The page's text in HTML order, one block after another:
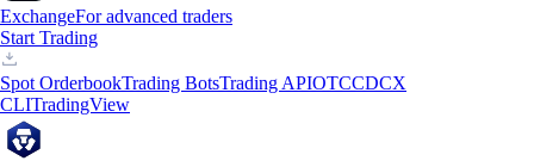
ExchangeFor advanced traders
Start Trading
Spot OrderbookTrading BotsTrading APIOTCCDCX
CLITradingView